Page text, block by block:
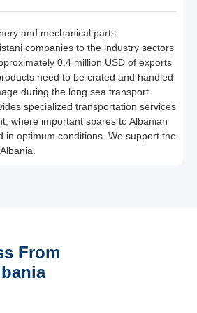
and mechanical parts
companies to the industry sectors
0.4 million USD of exports
need to be crated and handled
during the long sea transport.
specialized transportation services
where important spares to Albanian
in optimum conditions. We support the
From